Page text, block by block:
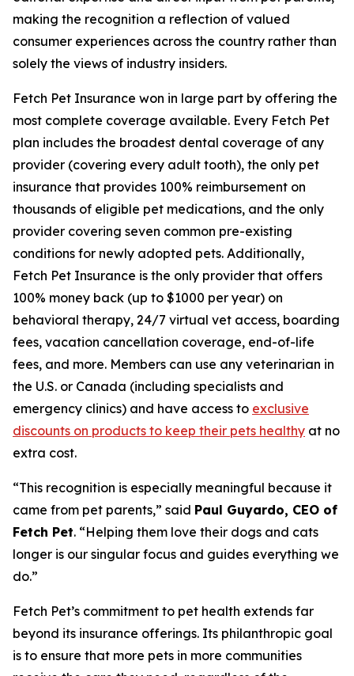
making the recognition a reflection of valued
consumer experiences across the country rather than
solely the views of industry insiders.
Fetch Pet Insurance won in large part by offering the
most complete coverage available. Every Fetch Pet
plan includes the broadest dental coverage of any
provider (covering every adult tooth), the only pet
insurance that provides 100% reimbursement on
thousands of eligible pet medications, and the only
provider covering seven common pre-existing
conditions for newly adopted pets. Additionally,
Fetch Pet Insurance is the only provider that offers
100% money back (up to $1000 per year) on
behavioral therapy, 24/7 virtual vet access, boarding
fees, vacation cancellation coverage, end-of-life
fees, and more. Members can use any veterinarian in
the U.S. or Canada (including specialists and
emergency clinics) and have access to exclusive
discounts on products to keep their pets healthy at no
extra cost.
“This recognition is especially meaningful because it
came from pet parents,” said Paul Guyardo, CEO of
Fetch Pet. “Helping them love their dogs and cats
longer is our singular focus and guides everything we
do.”
Fetch Pet’s commitment to pet health extends far
beyond its insurance offerings. Its philanthropic goal
is to ensure that more pets in more communities